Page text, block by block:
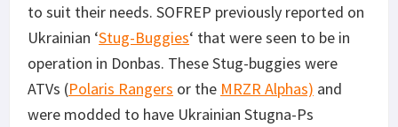
to suit their needs. SOFREP previously reported on
Ukrainian ‘Stug-Buggies‘ that were seen to be in
operation in Donbas. These Stug-buggies were
ATVs (Polaris Rangers or the MRZR Alphas) and
were modded to have Ukrainian Stugna-Ps